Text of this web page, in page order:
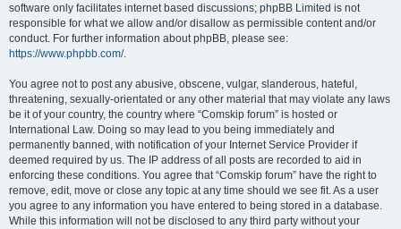
software only facilitates internet based discussions; phpBB Limited is not
responsible for what we allow and/or disallow as permissible content and/or
conduct. For further information about phpBB, please see:
https://www.phpbb.com/.
You agree not to post any abusive, obscene, vulgar, slanderous, hateful,
threatening, sexually-orientated or any other material that may violate any laws
be it of your country, the country where “Comskip forum” is hosted or
International Law. Doing so may lead to you being immediately and
permanently banned, with notification of your Internet Service Provider if
deemed required by us. The IP address of all posts are recorded to aid in
enforcing these conditions. You agree that “Comskip forum” have the right to
remove, edit, move or close any topic at any time should we see fit. As a user
you agree to any information you have entered to being stored in a database.
While this information will not be disclosed to any third party without your